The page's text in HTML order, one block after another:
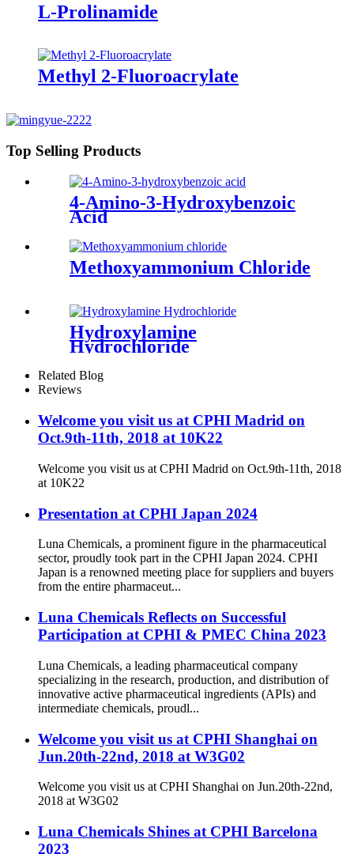
L-Prolinamide
Methyl 2-Fluoroacrylate
Top Selling Products
4-Amino-3-Hydroxybenzoic
Acid
Methoxyammonium Chloride
Hydroxylamine
Hydrochloride
Related Blog
Reviews
Welcome you visit us at CPHI Madrid on
Oct.9th-11th, 2018 at 10K22
Welcome you visit us at CPHI Madrid on Oct.9th-11th, 2018
at 10K22
Presentation at CPHI Japan 2024
Luna Chemicals, a prominent figure in the pharmaceutical
sector, proudly took part in the CPHI Japan 2024. CPHI
Japan is a renowned meeting place for suppliers and buyers
from the entire pharmaceut...
Luna Chemicals Reflects on Successful
Participation at CPHI & PMEC China 2023
Luna Chemicals, a leading pharmaceutical company
specializing in the research, production, and distribution of
innovative active pharmaceutical ingredients (APIs) and
intermediate chemicals, proudl...
Welcome you visit us at CPHI Shanghai on
Jun.20th-22nd, 2018 at W3G02
Welcome you visit us at CPHI Shanghai on Jun.20th-22nd,
2018 at W3G02
Luna Chemicals Shines at CPHI Barcelona
2023